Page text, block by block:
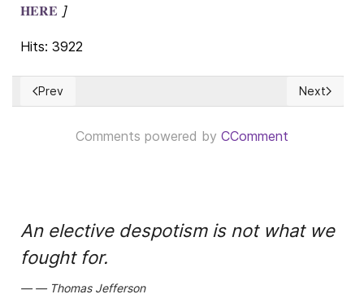
HERE ]
Hits: 3922
Previous article: The truths about racism and slavery
Prev Next
Next
Comments powered by CComment
An elective despotism is not what we
fought for.
Thomas Jefferson